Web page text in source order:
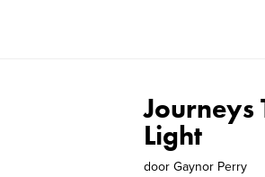
Journeys
Light
door Gaynor Perry